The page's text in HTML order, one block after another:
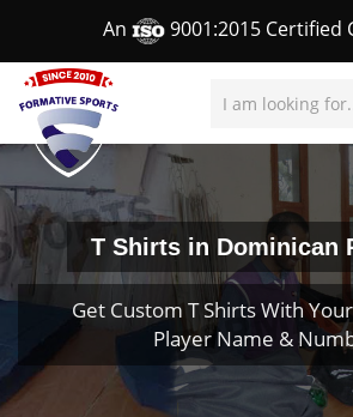
An 9001:2015 Certified
T Shirts in Dominican
Get Custom T Shirts With
Player Name &